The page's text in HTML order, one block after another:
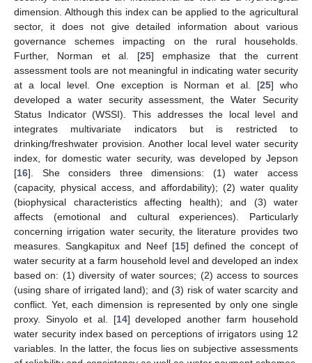
dimension. Although this index can be applied to the agricultural
sector, it does not give detailed information about various
governance schemes impacting on the rural households.
Further, Norman et al. [25] emphasize that the current
assessment tools are not meaningful in indicating water security
at a local level. One exception is Norman et al. [25] who
developed a water security assessment, the Water Security
Status Indicator (WSSI). This addresses the local level and
integrates multivariate indicators but is restricted to
drinking/freshwater provision. Another local level water security
index, for domestic water security, was developed by Jepson
[16]. She considers three dimensions: (1) water access
(capacity, physical access, and affordability); (2) water quality
(biophysical characteristics affecting health); and (3) water
affects (emotional and cultural experiences). Particularly
concerning irrigation water security, the literature provides two
measures. Sangkapitux and Neef [15] defined the concept of
water security at a farm household level and developed an index
based on: (1) diversity of water sources; (2) access to sources
(using share of irrigated land); and (3) risk of water scarcity and
conflict. Yet, each dimension is represented by only one single
proxy. Sinyolo et al. [14] developed another farm household
water security index based on perceptions of irrigators using 12
variables. In the latter, the focus lies on subjective assessments